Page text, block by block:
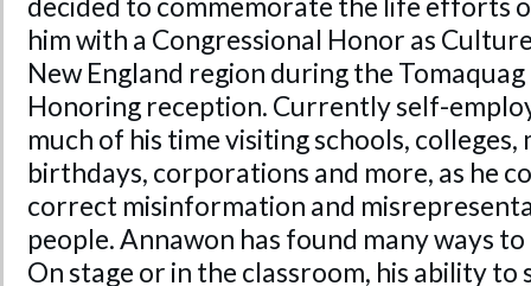
him with a Congressional Honor as
New England region during the
Honoring reception. Currently self-
much of his time visiting schools, colleges,
birthdays, corporations and more, as he
correct misinformation and
people. Annawon has found many ways
On stage or in the classroom, his ability